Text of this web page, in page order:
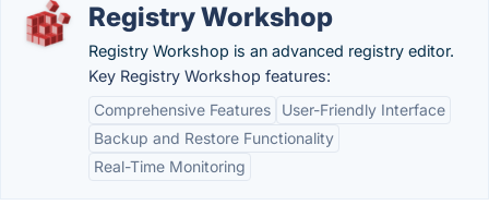
Registry Workshop
Registry Workshop is an advanced registry editor.
Key Registry Workshop features:
Comprehensive Features
User-Friendly Interface
Backup and Restore Functionality
Real-Time Monitoring